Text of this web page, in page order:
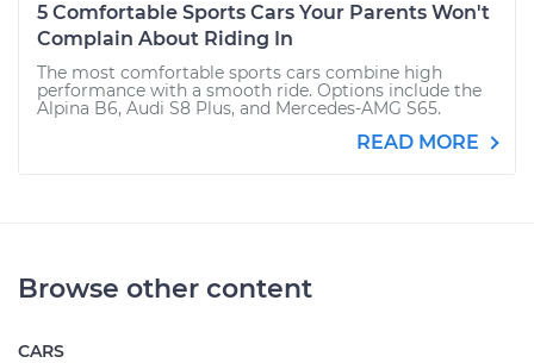
5 Comfortable Sports Cars Your Parents Won't
Complain About Riding In
The most comfortable sports cars combine high
performance with a smooth ride. Options include the
Alpina B6, Audi S8 Plus, and Mercedes-AMG S65.
READ MORE
Browse other content
CARS